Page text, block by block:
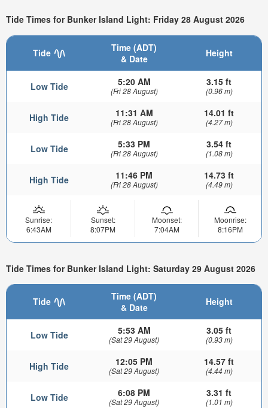
Tide Times for Bunker Island Light: Friday 28 August 2026
Tide
Time (ADT)
& Date
Height
Low Tide 5:20 AM
(Fri 28 August)
3.15 ft
(0.96 m)
High Tide 11:31 AM
(Fri 28 August)
14.01 ft
(4.27 m)
Low Tide 5:33 PM
(Fri 28 August)
3.54 ft
(1.08 m)
High Tide 11:46 PM
(Fri 28 August)
14.73 ft
(4.49 m)
Sunrise:
6:43AM
Sunset:
8:07PM
Moonset:
7:04AM
Moonrise:
8:16PM
Tide Times for Bunker Island Light: Saturday 29 August 2026
Tide
Time (ADT)
& Date
Height
Low Tide 5:53 AM
(Sat 29 August)
3.05 ft
(0.93 m)
High Tide 12:05 PM
(Sat 29 August)
14.57 ft
(4.44 m)
Low Tide 6:08 PM
(Sat 29 August)
3.31 ft
(1.01 m)